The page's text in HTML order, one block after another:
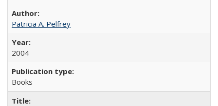
Patricia A. Pelfrey
2004
Books